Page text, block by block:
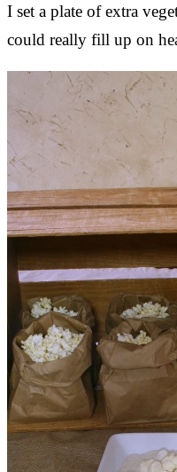
I set a plate of extra
could really fill up on